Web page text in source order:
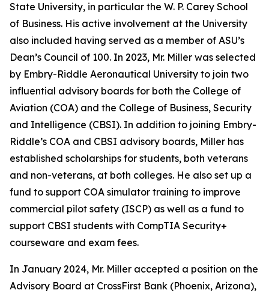
State University, in particular the W. P. Carey School
of Business. His active involvement at the University
also included having served as a member of ASU’s
Dean’s Council of 100. In 2023, Mr. Miller was selected
by Embry-Riddle Aeronautical University to join two
influential advisory boards for both the College of
Aviation (COA) and the College of Business, Security
and Intelligence (CBSI). In addition to joining Embry-
Riddle’s COA and CBSI advisory boards, Miller has
established scholarships for students, both veterans
and non-veterans, at both colleges. He also set up a
fund to support COA simulator training to improve
commercial pilot safety (ISCP) as well as a fund to
support CBSI students with CompTIA Security+
courseware and exam fees.
In January 2024, Mr. Miller accepted a position on the
Advisory Board at CrossFirst Bank (Phoenix, Arizona),